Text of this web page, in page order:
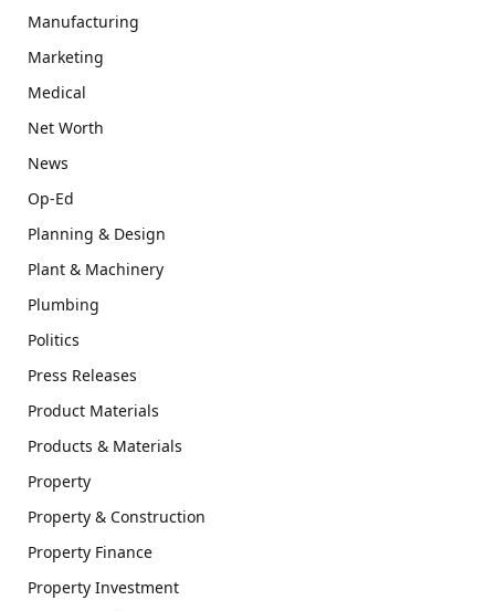
Manufacturing
Marketing
Medical
Net Worth
News
Op-Ed
Planning & Design
Plant & Machinery
Plumbing
Politics
Press Releases
Product Materials
Products & Materials
Property
Property & Construction
Property Finance
Property Investment